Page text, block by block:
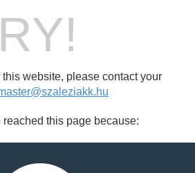
this website, please contact your
reached this page because: